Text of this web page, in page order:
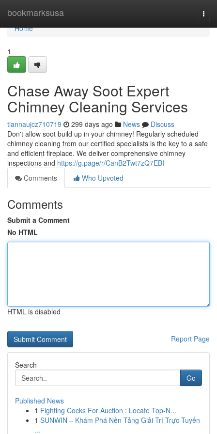
bookmarksusa
Home
Home
1
Chase Away Soot Expert
Chimney Cleaning Services
tiannaujcz710719 299 days ago News
Discuss
Don't allow soot build up in your chimney! Regularly scheduled
chimney cleaning from our certified specialists is the key to a safe
and efficient fireplace. We deliver comprehensive chimney
inspections and https://g.page/r/CanB2Twt7zQ7EBI
Comments
Who Upvoted
Comments
Submit a Comment
No HTML
HTML is disabled
Report Page
Search
Go
Published News
1 Fighting Cocks For Auction : Locate Top-N...
1 SUNWIN – Khám Phá Nền Tảng Giải Trí Trực Tuyến
...